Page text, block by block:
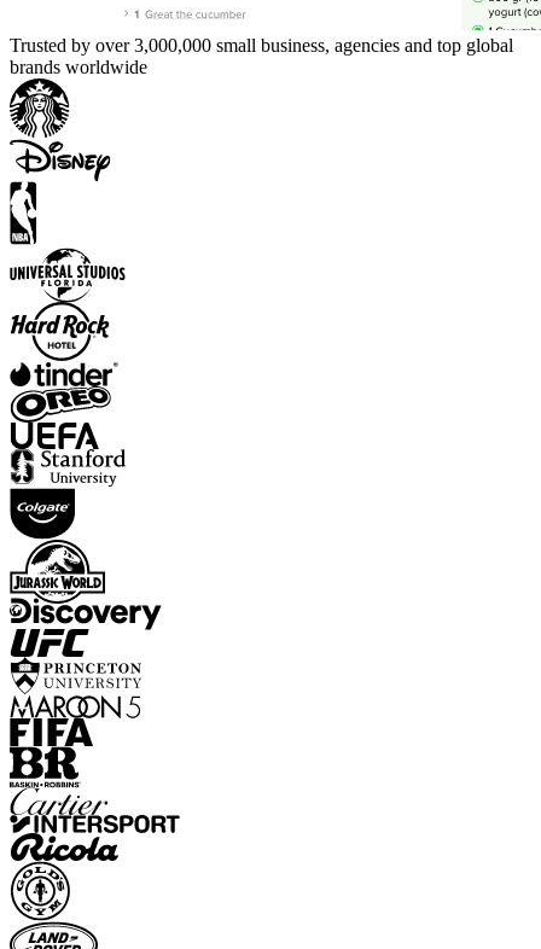
Trusted by over 3,000,000 small business, agencies and top global
brands worldwide